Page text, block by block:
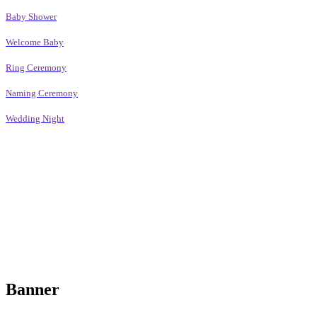
Baby Shower
Welcome Baby
Ring Ceremony
Naming Ceremony
Wedding Night
Banner